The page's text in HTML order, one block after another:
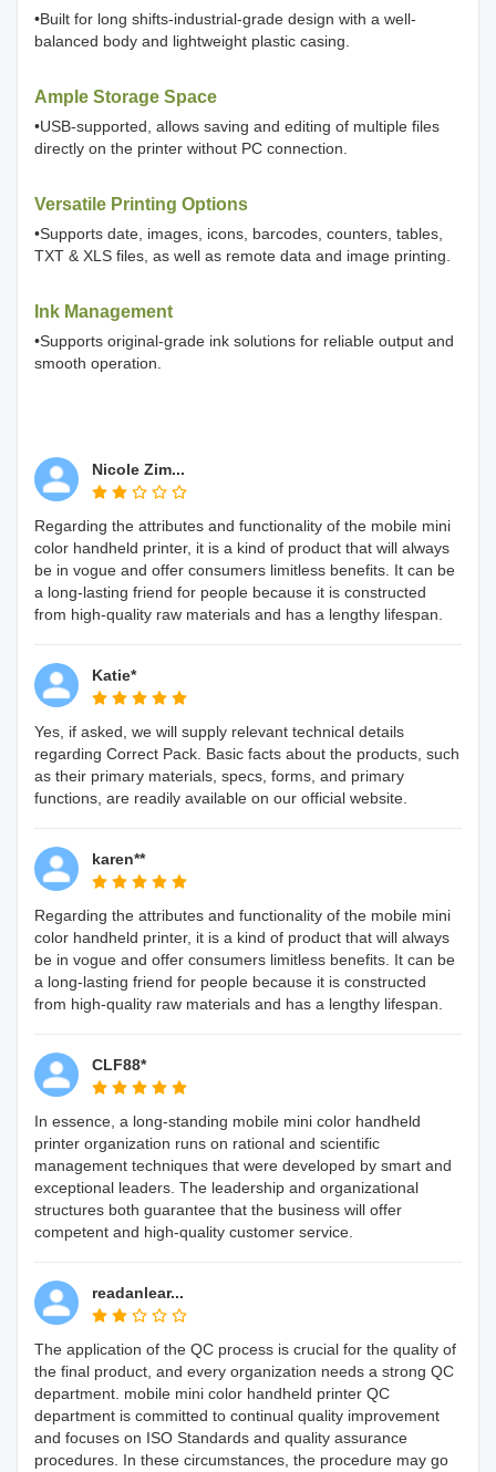
•Built for long shifts-industrial-grade design with a well-
balanced body and lightweight plastic casing.
Ample Storage Space
•USB-supported, allows saving and editing of multiple files
directly on the printer without PC connection.
Versatile Printing Options
•Supports date, images, icons, barcodes, counters, tables,
TXT & XLS files, as well as remote data and image printing.
Ink Management
•Supports original-grade ink solutions for reliable output and
smooth operation.
Nicole Zim...
Regarding the attributes and functionality of the mobile mini
color handheld printer, it is a kind of product that will always
be in vogue and offer consumers limitless benefits. It can be
a long-lasting friend for people because it is constructed
from high-quality raw materials and has a lengthy lifespan.
Katie*
Yes, if asked, we will supply relevant technical details
regarding Correct Pack. Basic facts about the products, such
as their primary materials, specs, forms, and primary
functions, are readily available on our official website.
karen**
Regarding the attributes and functionality of the mobile mini
color handheld printer, it is a kind of product that will always
be in vogue and offer consumers limitless benefits. It can be
a long-lasting friend for people because it is constructed
from high-quality raw materials and has a lengthy lifespan.
CLF88*
In essence, a long-standing mobile mini color handheld
printer organization runs on rational and scientific
management techniques that were developed by smart and
exceptional leaders. The leadership and organizational
structures both guarantee that the business will offer
competent and high-quality customer service.
readanlear...
The application of the QC process is crucial for the quality of
the final product, and every organization needs a strong QC
department. mobile mini color handheld printer QC
department is committed to continual quality improvement
and focuses on ISO Standards and quality assurance
procedures. In these circumstances, the procedure may go